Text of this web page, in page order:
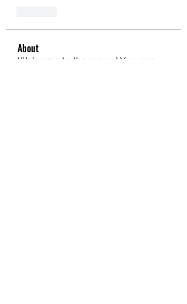
About
Welcome to the group! You can